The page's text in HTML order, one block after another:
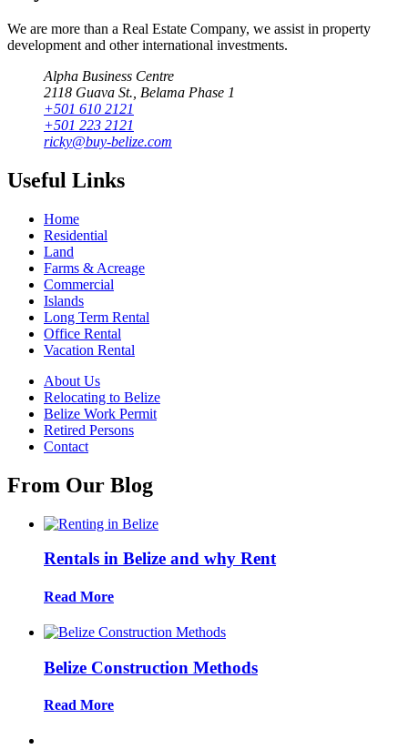
We are more than a Real Estate Company, we assist in property
development and other international investments.
Alpha Business Centre
2118 Guava St., Belama Phase 1
+501 610 2121
+501 223 2121
ricky@buy-belize.com
Useful Links
Home
Residential
Land
Farms & Acreage
Commercial
Islands
Long Term Rental
Office Rental
Vacation Rental
About Us
Relocating to Belize
Belize Work Permit
Retired Persons
Contact
From Our Blog
Rentals in Belize and why Rent
Read More
Belize Construction Methods
Read More